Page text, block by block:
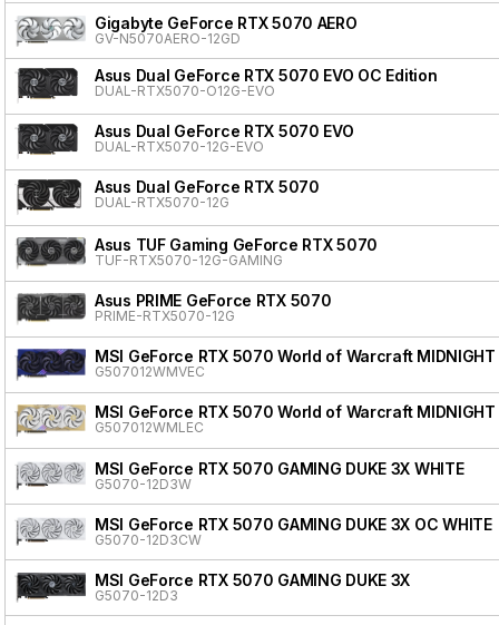
Gigabyte GeForce RTX 5070 AERO
GV-N5070AERO-12GD
Asus Dual GeForce RTX 5070 EVO OC Edition
DUAL-RTX5070-O12G-EVO
Asus Dual GeForce RTX 5070 EVO
DUAL-RTX5070-12G-EVO
Asus Dual GeForce RTX 5070
DUAL-RTX5070-12G
Asus TUF Gaming GeForce RTX 5070
TUF-RTX5070-12G-GAMING
Asus PRIME GeForce RTX 5070
PRIME-RTX5070-12G
MSI GeForce RTX 5070 World of Warcraft MIDNIGHT
G507012WMVEC
MSI GeForce RTX 5070 World of Warcraft MIDNIGHT
G507012WMLEC
MSI GeForce RTX 5070 GAMING DUKE 3X WHITE
G5070-12D3W
MSI GeForce RTX 5070 GAMING DUKE 3X OC WHITE
G5070-12D3CW
MSI GeForce RTX 5070 GAMING DUKE 3X
G5070-12D3